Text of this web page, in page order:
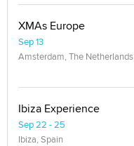
XMAs Europe
Sep 13
Amsterdam, The Netherlands
Ibiza Experience
Sep 22 - 25
Ibiza, Spain